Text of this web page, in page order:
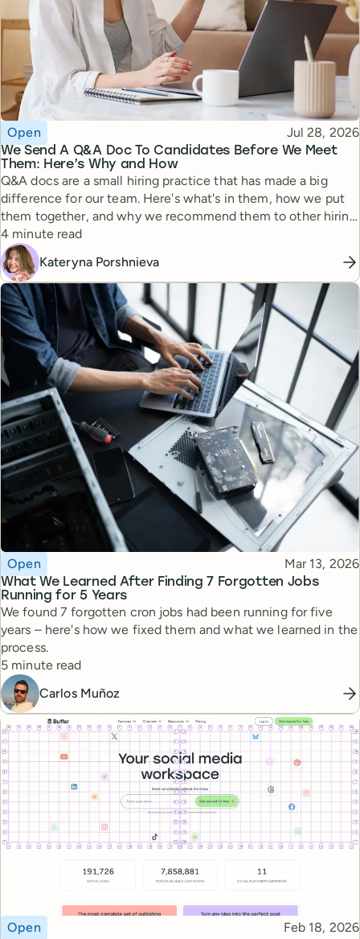
We Send A Q&A Doc To Candidates Before We Meet
Them: Here’s Why and How
Topic
Open Published
Jul 28, 2026
Q&A docs are a small hiring practice that has made a big
difference for our team. Here's what's in them, how we put
them together, and why we recommend them to other hiring
managers.
Reading time
4 minute read
Kateryna Porshnieva
What We Learned After Finding 7 Forgotten Jobs
Running for 5 Years
Topic
Open Published
Mar 13, 2026
We found 7 forgotten cron jobs had been running for five
years – here's how we fixed them and what we learned in the
process.
Reading time
5 minute read
Carlos Muñoz
Topic
Open Published
Feb 18, 2026